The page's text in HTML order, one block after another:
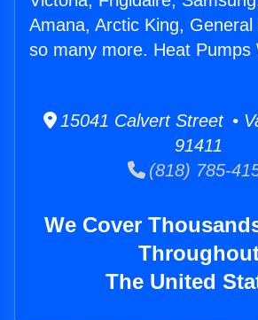
Amana, Arctic King, General
so many more. Heat Pumps
15041 Calvert Street •
91411
(818) 785-
We Cover
The United